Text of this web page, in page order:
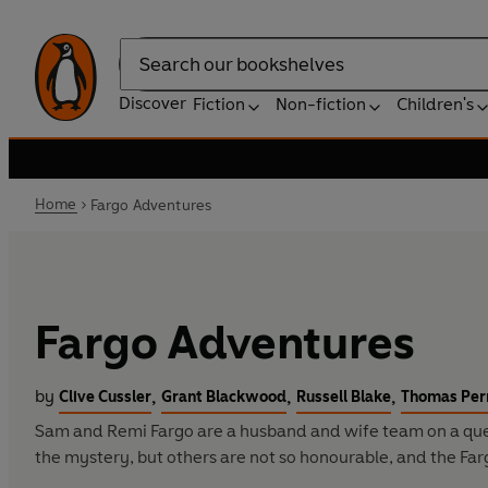
Search
Discover Fiction Non-fiction Children's
Home Fargo Adventures
Fargo Adventures
by Clive Cussler, Grant Blackwood, Russell Blake, Thomas
Sam and Remi Fargo are a husband and wife team on a
the mystery, but others are not so honourable, and the